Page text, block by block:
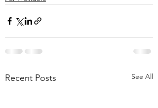
Recent Posts See All